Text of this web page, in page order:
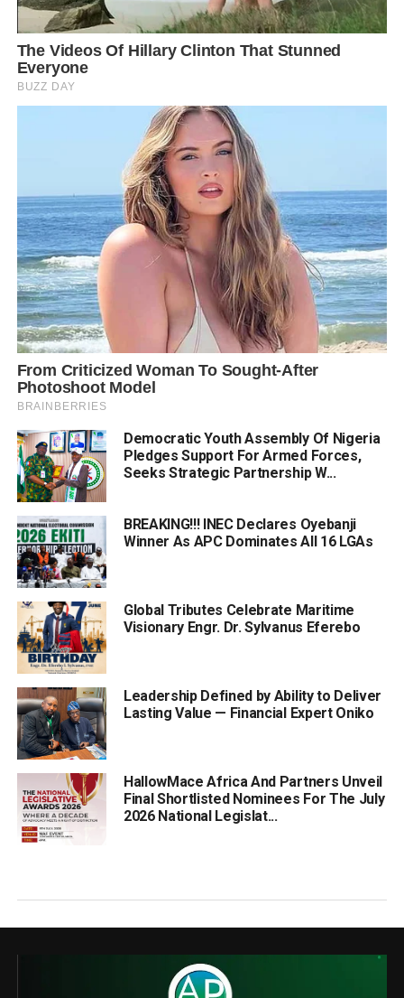
Democratic Youth Assembly Of Nigeria
Pledges Support For Armed Forces,
Seeks Strategic Partnership W...
BREAKING!!! INEC Declares Oyebanji
Winner As APC Dominates All 16 LGAs
Global Tributes Celebrate Maritime
Visionary Engr. Dr. Sylvanus Eferebo
Leadership Defined by Ability to Deliver
Lasting Value — Financial Expert Oniko
HallowMace Africa And Partners Unveil
Final Shortlisted Nominees For The July
2026 National Legislat...